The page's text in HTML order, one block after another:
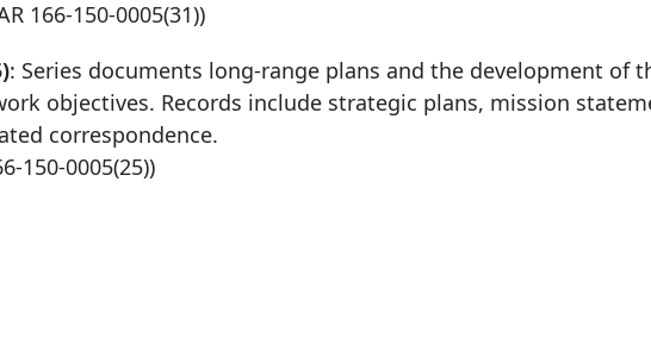
166-150-0005(31))
: Series documents long-range plans and the development of
objectives. Records include strategic plans, mission
correspondence.
150-0005(25))